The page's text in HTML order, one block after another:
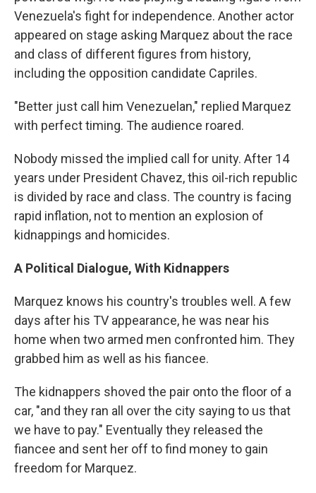
Venezuela's fight for independence. Another actor
appeared on stage asking Marquez about the race
and class of different figures from history,
including the opposition candidate Capriles.
"Better just call him Venezuelan," replied Marquez
with perfect timing. The audience roared.
Nobody missed the implied call for unity. After 14
years under President Chavez, this oil-rich republic
is divided by race and class. The country is facing
rapid inflation, not to mention an explosion of
kidnappings and homicides.
A Political Dialogue, With Kidnappers
Marquez knows his country's troubles well. A few
days after his TV appearance, he was near his
home when two armed men confronted him. They
grabbed him as well as his fiancee.
The kidnappers shoved the pair onto the floor of a
car, "and they ran all over the city saying to us that
we have to pay." Eventually they released the
fiancee and sent her off to find money to gain
freedom for Marquez.